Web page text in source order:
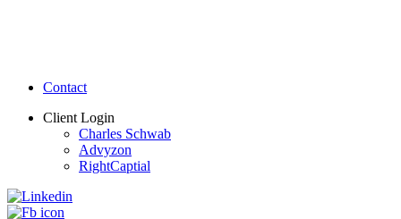
Contact
Client Login
Charles Schwab
Advyzon
RightCaptial